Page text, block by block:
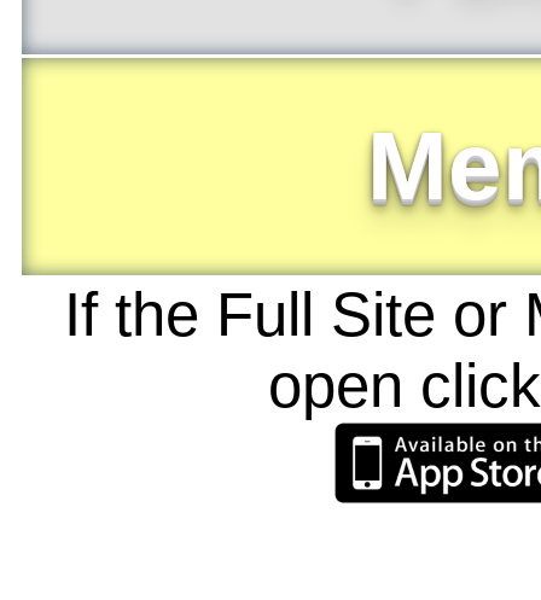
If the Full Site or
open